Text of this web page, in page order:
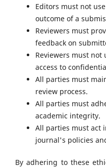
Editors must not
outcome of a
Reviewers must
feedback on
Reviewers must
access to
All parties must
review process.
All parties must
academic integrity.
All parties must act
journal's policies
By adhering to these